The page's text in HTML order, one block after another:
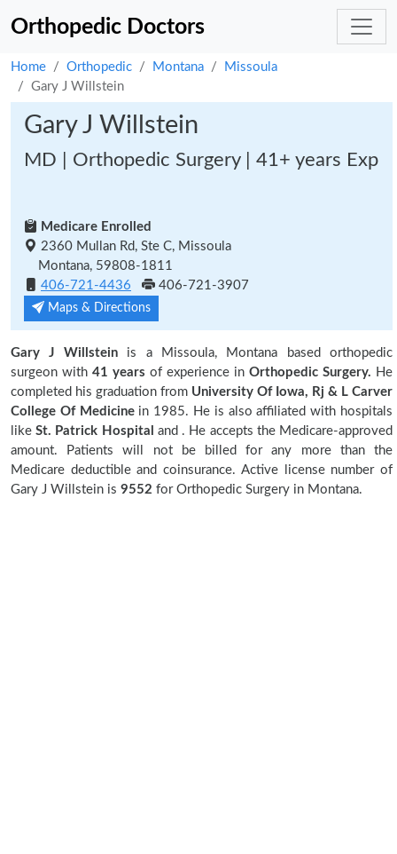
Orthopedic Doctors
Home Orthopedic Montana
Missoula
Gary J Willstein
Gary J Willstein
MD | Orthopedic Surgery | 41+ years Exp
Medicare Enrolled
2360 Mullan Rd, Ste C, Missoula
Montana, 59808-1811
406-721-4436
406-721-3907
Maps & Directions
Gary J Willsteinis a Missoula, Montana based orthopedic
surgeon with 41 years of experience in Orthopedic Surgery. He
completed his graduation from University Of Iowa, Rj & L Carver
College Of Medicinein 1985. He is also affiliated with hospitals
likeSt. Patrick Hospital and . He accepts the Medicare-approved
amount. Patients will not be billed for any more than the
Medicare deductible and coinsurance. Active license number of
Gary J Willstein is 9552 for Orthopedic Surgery in Montana.